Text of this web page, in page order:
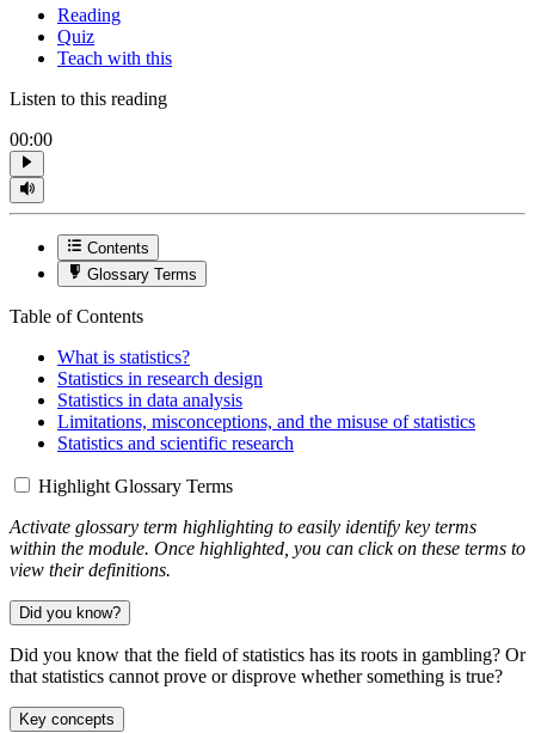
Reading
Quiz
Teach with this
Listen to this reading
00:00
Contents
Glossary Terms
Table of Contents
What is statistics?
Statistics in research design
Statistics in data analysis
Limitations, misconceptions, and the misuse of statistics
Statistics and scientific research
Highlight Glossary Terms
Activate glossary term highlighting to easily identify key terms
within the module. Once highlighted, you can click on these terms to
view their definitions.
Did you know?
Did you know that the field of statistics has its roots in gambling? Or
that statistics cannot prove or disprove whether something is true?
Key concepts